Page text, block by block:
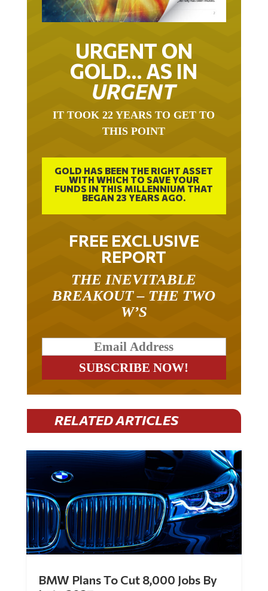
URGENT ON
GOLD… AS IN
URGENT
THIS POINT
GOLD HAS BEEN THE RIGHT ASSET
WITH WHICH TO SAVE YOUR
FUNDS IN THIS MILLENNIUM THAT
BEGAN 23 YEARS AGO.
FREE EXCLUSIVE
REPORT
BREAKOUT – THE TWO
W’S
RELATED ARTICLES
Late 2027